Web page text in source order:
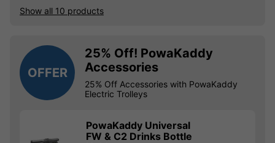
Show all 10 products
OFFER
25% Off! PowaKaddy
Accessories
25% Off Accessories with PowaKaddy
Electric Trolleys
PowaKaddy Universal
FW & C2 Drinks Bottle